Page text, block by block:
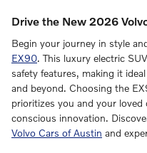
Drive the New 2026
Begin your journey in style
EX90. This luxury electric
safety features, making it
and beyond. Choosing the
prioritizes you and your
conscious innovation.
Volvo Cars of Austin and